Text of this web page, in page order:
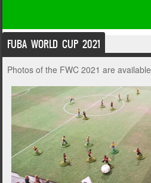
FUBA WORLD CUP 2021
Photos of the FWC 2021 are available